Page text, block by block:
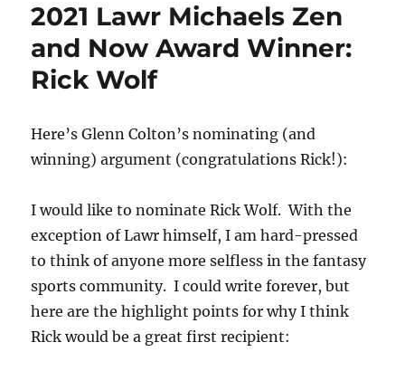
2021 Lawr Michaels Zen
and Now Award Winner:
Rick Wolf
Here’s Glenn Colton’s nominating (and
winning) argument (congratulations Rick!):
I would like to nominate Rick Wolf. With the
exception of Lawr himself, I am hard-pressed
to think of anyone more selfless in the fantasy
sports community. I could write forever, but
here are the highlight points for why I think
Rick would be a great first recipient: